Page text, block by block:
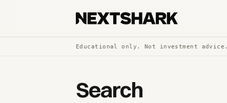
Educational only. Not investment advice.
Search